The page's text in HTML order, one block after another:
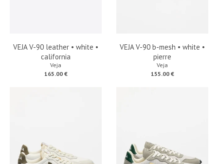
VEJA V-90 leather • white •
california
Veja
165.00 €
VEJA V-90 b-mesh • white •
pierre
Veja
155.00 €